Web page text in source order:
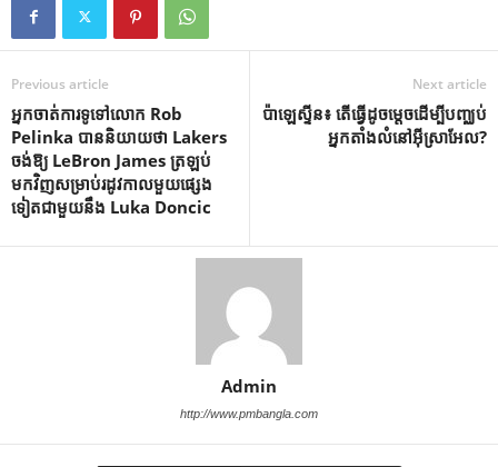
Previous article
អ្នកចាត់ការទូទៅលោក Rob
Pelinka បាននិយាយថា Lakers
ចង់ឱ្យ LeBron James ត្រឡប់
មកវិញសម្រាប់រដូវកាលមួយផ្សេង
ទៀតជាមួយនឹង Luka Doncic
Next article
ប៉ាឡេស្ទីន៖ តើធ្វើដូចម្តេចដើម្បីបញ្ឈប់
អ្នកតាំងលំនៅអ៊ីស្រាអែល?
Admin
http://www.pmbangla.com